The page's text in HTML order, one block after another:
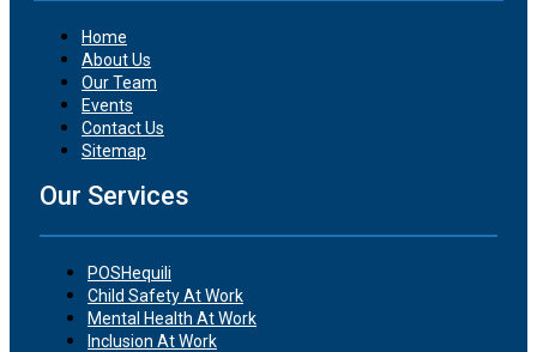
Home
About Us
Our Team
Events
Contact Us
Sitemap
Our Services
POSHequili
Child Safety At Work
Mental Health At Work
Inclusion At Work